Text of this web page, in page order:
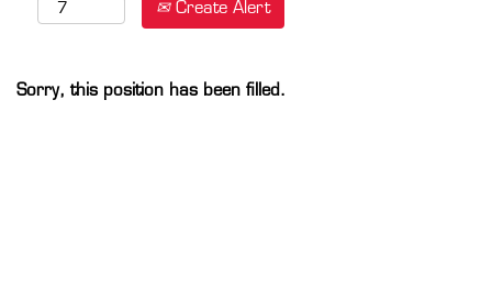
Create Alert
Sorry, this position has been filled.